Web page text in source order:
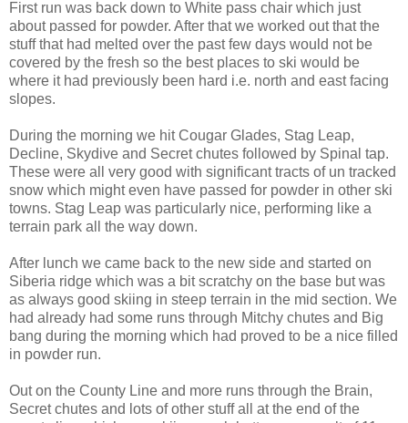
First run was back down to White pass chair which just
about passed for powder. After that we worked out that the
stuff that had melted over the past few days would not be
covered by the fresh so the best places to ski would be
where it had previously been hard i.e. north and east facing
slopes.
During the morning we hit Cougar Glades, Stag Leap,
Decline, Skydive and Secret chutes followed by Spinal tap.
These were all very good with significant tracts of un tracked
snow which might even have passed for powder in other ski
towns. Stag Leap was particularly nice, performing like a
terrain park all the way down.
After lunch we came back to the new side and started on
Siberia ridge which was a bit scratchy on the base but was
as always good skiing in steep terrain in the mid section. We
had already had some runs through Mitchy chutes and Big
bang during the morning which had proved to be a nice filled
in powder run.
Out on the County Line and more runs through the Brain,
Secret chutes and lots of other stuff all at the end of the